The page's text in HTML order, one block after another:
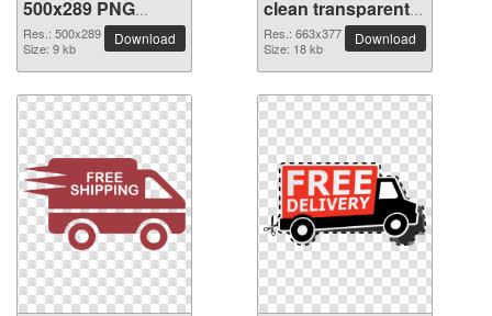
500x289 PNG
picture
Res.: 500x289
Size: 9 kb
Download
clean transparent
PNG picture
Res.: 663x377
Size: 18 kb
Download